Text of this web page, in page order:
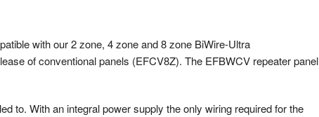
with our 2 zone, 4 zone and 8 zone BiWire-Ultra
of conventional panels (EFCV8Z). The EFBWCV repeater panel
to. With an integral power supply the only wiring required for the